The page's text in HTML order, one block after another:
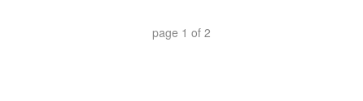
page 1 of 2